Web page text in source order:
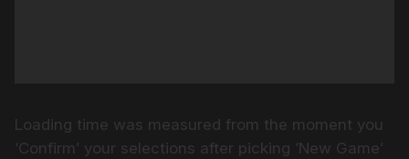
Loading time was measured from the moment you
‘Confirm’ your selections after picking ‘New Game’